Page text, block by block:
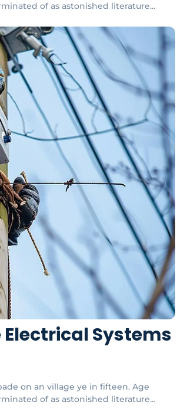
of as astonished literature...
Systems
on an village ye in fifteen. Age
of as astonished literature...